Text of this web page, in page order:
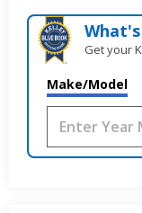
Get your
Make/Model